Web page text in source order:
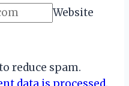
Website
reduce spam.